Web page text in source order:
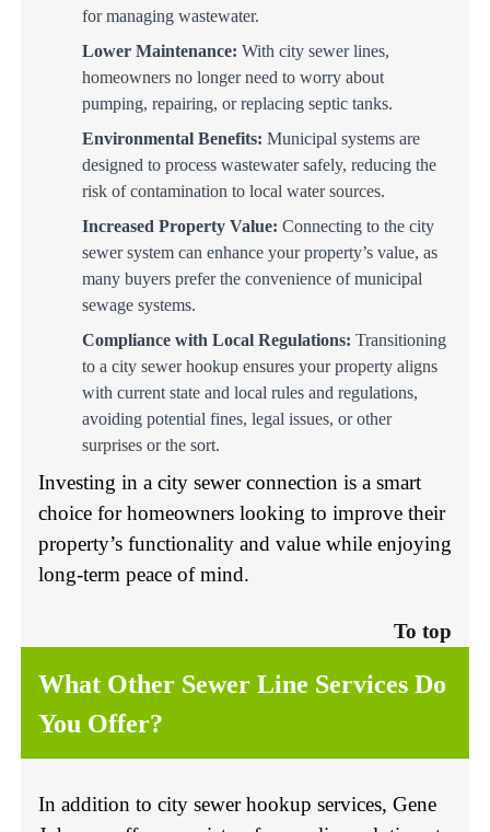
for managing wastewater.
Lower Maintenance: With city sewer lines,
homeowners no longer need to worry about
pumping, repairing, or replacing septic tanks.
Environmental Benefits: Municipal systems are
designed to process wastewater safely, reducing the
risk of contamination to local water sources.
Increased Property Value: Connecting to the city
sewer system can enhance your property’s value, as
many buyers prefer the convenience of municipal
sewage systems.
Compliance with Local Regulations: Transitioning
to a city sewer hookup ensures your property aligns
with current state and local rules and regulations,
avoiding potential fines, legal issues, or other
surprises or the sort.
Investing in a city sewer connection is a smart
choice for homeowners looking to improve their
property’s functionality and value while enjoying
long-term peace of mind.
To top
What Other Sewer Line Services Do
You Offer?
In addition to city sewer hookup services, Gene